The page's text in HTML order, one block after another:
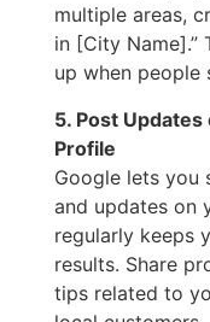
multiple areas,
in [City Name].”
up when people
5. Post
Profile
Google lets you
and updates on
regularly keeps
results. Share
tips related to